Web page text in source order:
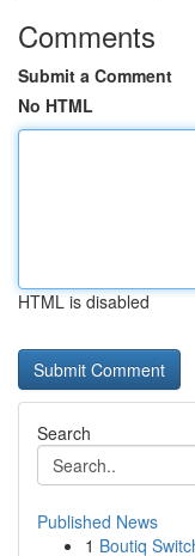
Comments
Submit a Comment
No HTML
HTML is disabled
Search
Published News
1 Boutiq